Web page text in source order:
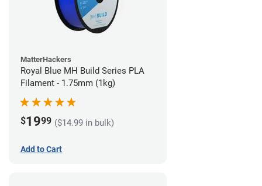
MatterHackers
Royal Blue MH Build Series PLA
Filament - 1.75mm (1kg)
$1999 ($14.99 in bulk)
Add to Cart